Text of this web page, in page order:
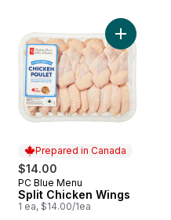
Strips to cart
Prepared in Canada
$14.00
Prepared in Canada
PC Blue Menu
Split Chicken Wings
1 ea, $14.00/1ea
Add Split